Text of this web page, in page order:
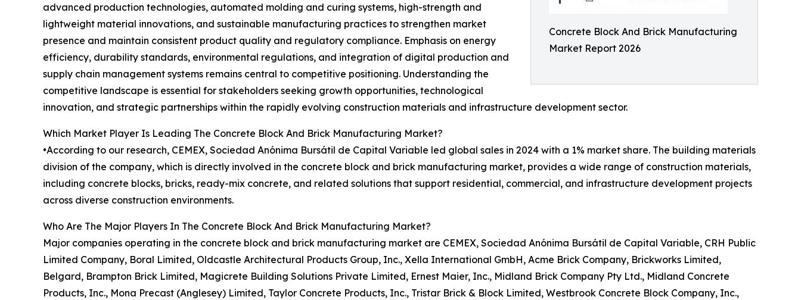
Concrete Block And Brick Manufacturing
Market Report 2026
advanced production technologies, automated molding and curing systems, high-strength and
lightweight material innovations, and sustainable manufacturing practices to strengthen market
presence and maintain consistent product quality and regulatory compliance. Emphasis on energy
efficiency, durability standards, environmental regulations, and integration of digital production and
supply chain management systems remains central to competitive positioning. Understanding the
competitive landscape is essential for stakeholders seeking growth opportunities, technological
innovation, and strategic partnerships within the rapidly evolving construction materials and infrastructure development sector.
Which Market Player Is Leading The Concrete Block And Brick Manufacturing Market?
•According to our research, CEMEX, Sociedad Anónima Bursátil de Capital Variable led global sales in 2024 with a 1% market share. The building materials
division of the company, which is directly involved in the concrete block and brick manufacturing market, provides a wide range of construction materials,
including concrete blocks, bricks, ready-mix concrete, and related solutions that support residential, commercial, and infrastructure development projects
across diverse construction environments.
Who Are The Major Players In The Concrete Block And Brick Manufacturing Market?
Major companies operating in the concrete block and brick manufacturing market are CEMEX, Sociedad Anónima Bursátil de Capital Variable, CRH Public
Limited Company, Boral Limited, Oldcastle Architectural Products Group, Inc., Xella International GmbH, Acme Brick Company, Brickworks Limited,
Belgard, Brampton Brick Limited, Magicrete Building Solutions Private Limited, Ernest Maier, Inc., Midland Brick Company Pty Ltd., Midland Concrete
Products, Inc., Mona Precast (Anglesey) Limited, Taylor Concrete Products, Inc., Tristar Brick & Block Limited, Westbrook Concrete Block Company, Inc.,